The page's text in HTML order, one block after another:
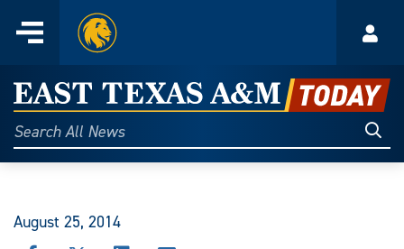
content
Menu
Home
East
Texas
A&M
Today
Search
All
August 25, 2014